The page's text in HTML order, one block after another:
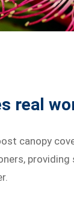
real
canopy